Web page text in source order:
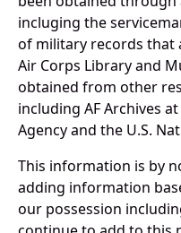
incluging the
of military records that
Air Corps Library and
obtained from other
including AF Archives
Agency and the U.S.
This information is by
adding information
our possession